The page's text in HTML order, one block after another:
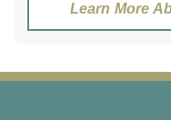
Learn More